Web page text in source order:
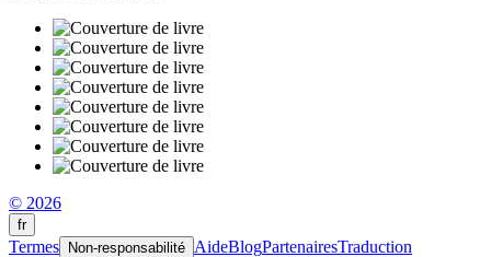
© 2026
fr
Termes Non-responsabilité AideBlogPartenairesTraduction